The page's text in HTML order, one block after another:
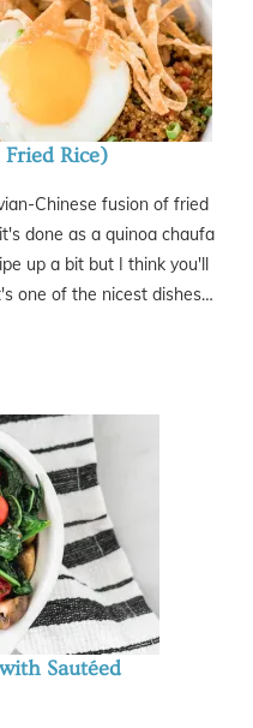
Rice)
Chinese fusion of fried
done as a quinoa chaufa
up a bit but I think you'll
one of the nicest dishes…
Sautéed